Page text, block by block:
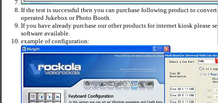
If the test is successful then you can purchase following product to
operated Jukebox or Photo Booth.
If you have already purchase our other products for internet kiosk please
software available.
example of configuration: